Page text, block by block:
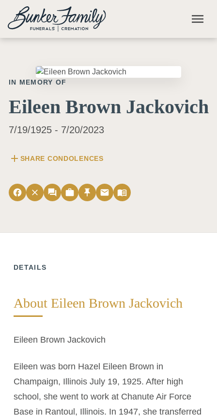
Skip to main content
menu
IN MEMORY OF
Eileen Brown Jackovich
7/19/1925 - 7/20/2023
add SHARE CONDOLENCES
facebook close forum work push_pin email menu_book
DETAILS
About Eileen Brown Jackovich
Eileen Brown Jackovich
Eileen was born Hazel Eileen Brown in
Champaign, Illinois July 19, 1925. After high
school, she went to work at Chanute Air Force
Base in Rantoul, Illinois. In 1947, she transferred